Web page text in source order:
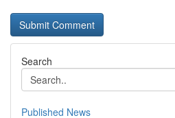
Search
Published News